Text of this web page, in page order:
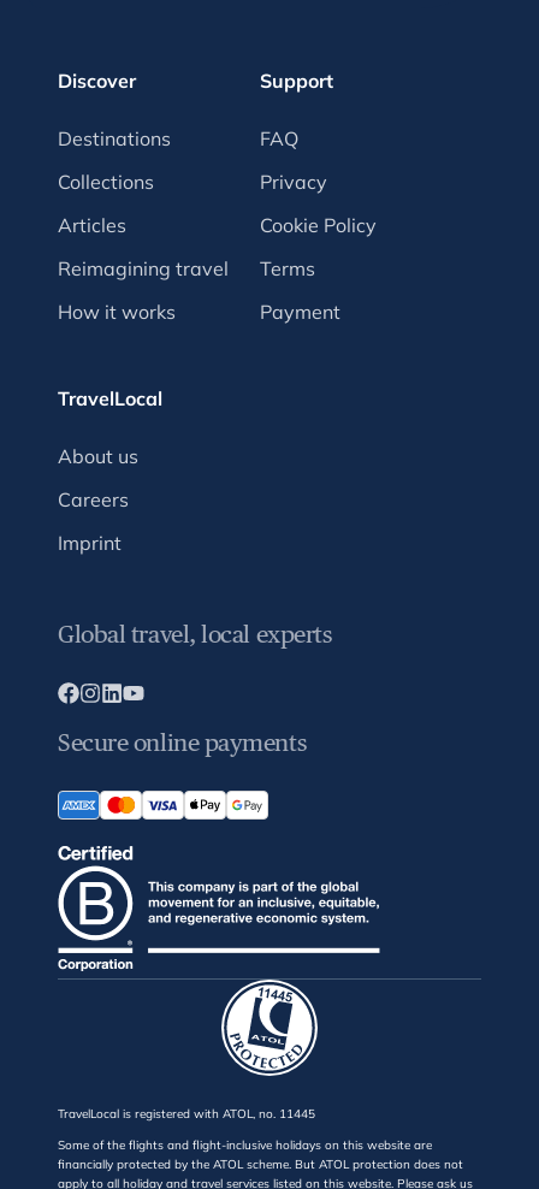
Discover
Destinations
Collections
Articles
Reimagining travel
How it works
Support
FAQ
Privacy
Cookie Policy
Terms
Payment
TravelLocal
About us
Careers
Imprint
Global travel, local experts
Secure online payments
TravelLocal is registered with ATOL, no. 11445
Some of the flights and flight-inclusive holidays on this website are
financially protected by the ATOL scheme. But ATOL protection does not
apply to all holiday and travel services listed on this website. Please ask us